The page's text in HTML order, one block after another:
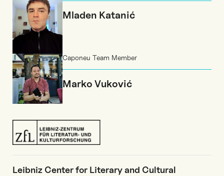
Mladen Katanić
Caponeu Team Member
Marko Vuković
Leibniz Center for Literary and Cultural